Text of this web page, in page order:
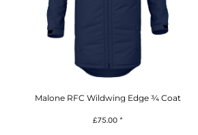
Malone RFC Wildwing Edge ¾ Coat
£75.00 *